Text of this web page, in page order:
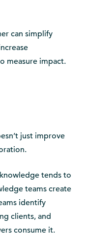
can simplify
measure impact.
just improve
tends to
teams create
identify
clients, and
consume it.